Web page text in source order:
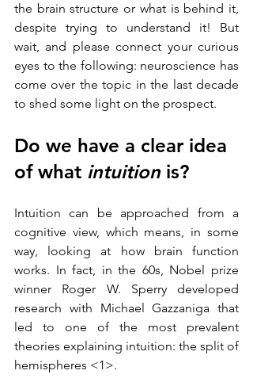
the brain structure or what is behind it,
despite trying to understand it! But
wait, and please connect your curious
eyes to the following: neuroscience has
come over the topic in the last decade
Do we have a clear idea
of what intuition is?
Intuition can be approached from a
cognitive view, which means, in some
way, looking at how brain function
works. In fact, in the 60s, Nobel prize
winner Roger W. Sperry developed
research with Michael Gazzaniga that
led to one of the most prevalent
theories explaining intuition: the split of
hemispheres <1>.